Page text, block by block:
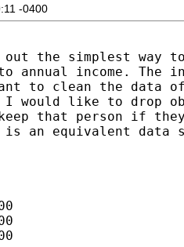
-0400
the simplest way
annual income. The
to clean the data of
would like to drop
keep that person if
is an equivalent